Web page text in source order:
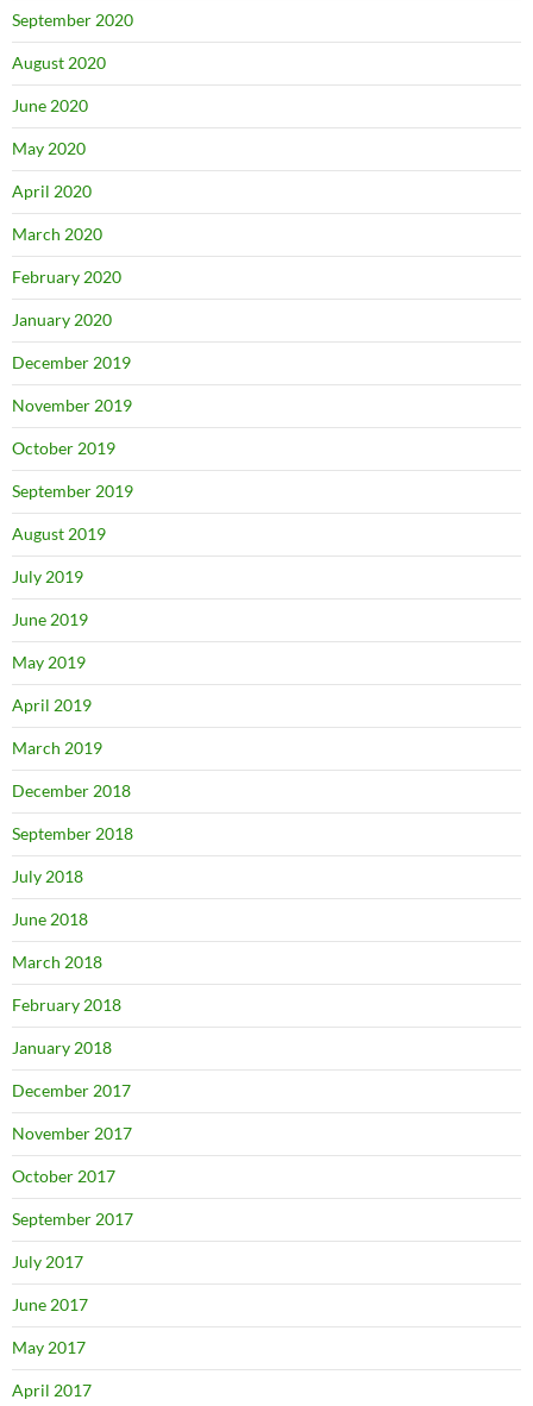
September 2020
August 2020
June 2020
May 2020
April 2020
March 2020
February 2020
January 2020
December 2019
November 2019
October 2019
September 2019
August 2019
July 2019
June 2019
May 2019
April 2019
March 2019
December 2018
September 2018
July 2018
June 2018
March 2018
February 2018
January 2018
December 2017
November 2017
October 2017
September 2017
July 2017
June 2017
May 2017
April 2017